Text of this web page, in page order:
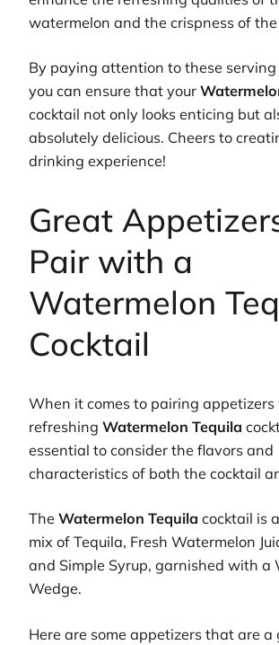
watermelon and the crispness of
By paying attention to these serving
you can ensure that your
cocktail not only looks enticing but
absolutely delicious. Cheers to
drinking experience!
Great
Pair with a
Watermelon
Cocktail
When it comes to pairing
refreshing Watermelon Tequila
essential to consider the flavors and
characteristics of both the cocktail
The Watermelon Tequila cocktail is
mix of Tequila, Fresh Watermelon
and Simple Syrup, garnished with a
Wedge.
Here are some appetizers that are a